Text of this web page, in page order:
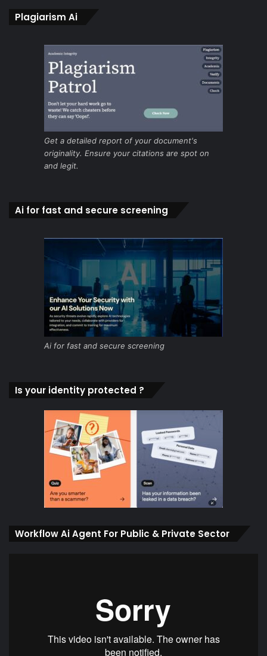
Plagiarism Ai
Get a detailed report of your document's
originality. Ensure your citations are spot on
and legit.
Ai for fast and secure screening
Ai for fast and secure screening
Is your identity protected ?
Workflow Ai Agent For Public & Private Sector